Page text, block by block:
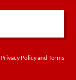
Privacy Policyand Terms